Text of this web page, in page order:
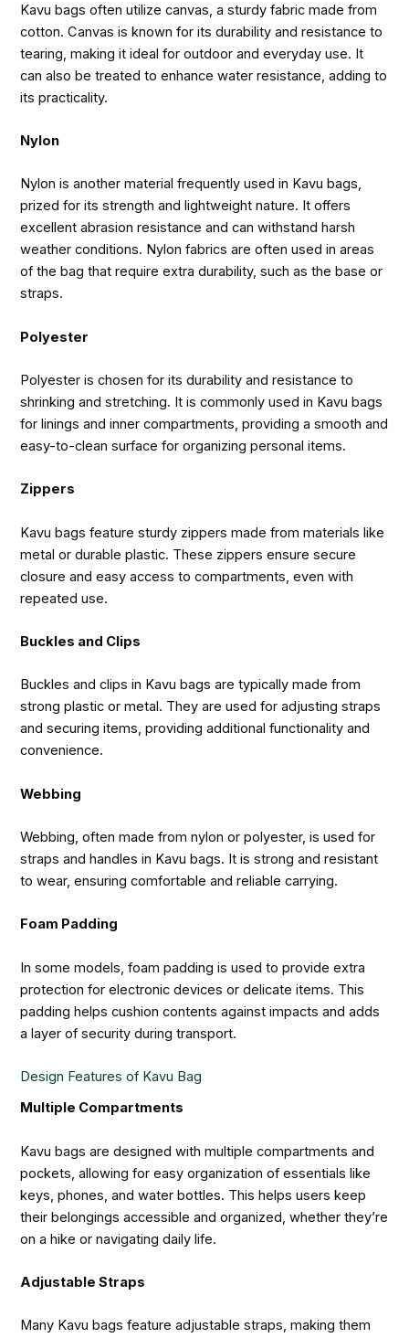
Kavu bags often utilize canvas, a sturdy fabric made from
cotton. Canvas is known for its durability and resistance to
tearing, making it ideal for outdoor and everyday use. It
can also be treated to enhance water resistance, adding to
its practicality.
Nylon
Nylon is another material frequently used in Kavu bags,
prized for its strength and lightweight nature. It offers
excellent abrasion resistance and can withstand harsh
weather conditions. Nylon fabrics are often used in areas
of the bag that require extra durability, such as the base or
straps.
Polyester
Polyester is chosen for its durability and resistance to
shrinking and stretching. It is commonly used in Kavu bags
for linings and inner compartments, providing a smooth and
easy-to-clean surface for organizing personal items.
Zippers
Kavu bags feature sturdy zippers made from materials like
metal or durable plastic. These zippers ensure secure
closure and easy access to compartments, even with
repeated use.
Buckles and Clips
Buckles and clips in Kavu bags are typically made from
strong plastic or metal. They are used for adjusting straps
and securing items, providing additional functionality and
convenience.
Webbing
Webbing, often made from nylon or polyester, is used for
straps and handles in Kavu bags. It is strong and resistant
to wear, ensuring comfortable and reliable carrying.
Foam Padding
In some models, foam padding is used to provide extra
protection for electronic devices or delicate items. This
padding helps cushion contents against impacts and adds
a layer of security during transport.
Design Features of Kavu Bag
Multiple Compartments
Kavu bags are designed with multiple compartments and
pockets, allowing for easy organization of essentials like
keys, phones, and water bottles. This helps users keep
their belongings accessible and organized, whether they’re
on a hike or navigating daily life.
Adjustable Straps
Many Kavu bags feature adjustable straps, making them